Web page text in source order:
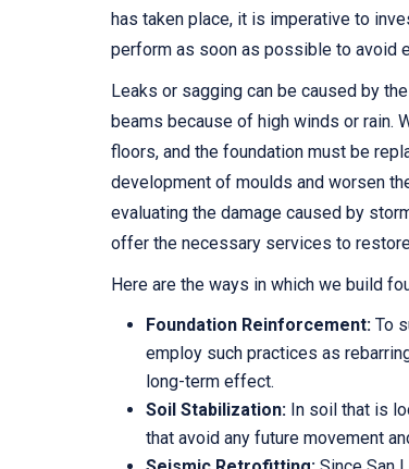
has taken place, it is imperative to
perform as soon as possible to avoid
Leaks or sagging can be caused by
beams because of high winds or rain.
floors, and the foundation must be
development of moulds and worsen
evaluating the damage caused by
offer the necessary services to
Here are the ways in which we build
Foundation Reinforcement: To
employ such practices as
long-term effect.
Soil Stabilization: In soil that is
that avoid any future movement